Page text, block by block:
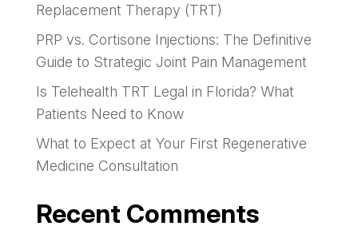
Replacement Therapy (TRT)
PRP vs. Cortisone Injections: The Definitive
Guide to Strategic Joint Pain Management
Is Telehealth TRT Legal in Florida? What
Patients Need to Know
What to Expect at Your First Regenerative
Medicine Consultation
Recent Comments